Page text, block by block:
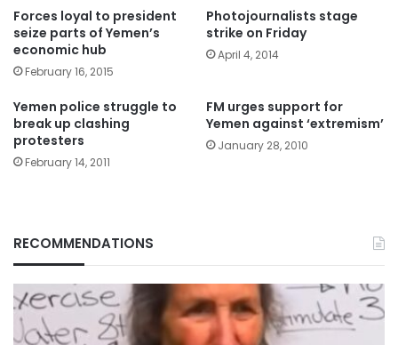
Forces loyal to president
seize parts of Yemen’s
economic hub
February 16, 2015
Photojournalists stage
strike on Friday
April 4, 2014
Yemen police struggle to
break up clashing
protesters
February 14, 2011
FM urges support for
Yemen against ‘extremism’
January 28, 2010
RECOMMENDATIONS